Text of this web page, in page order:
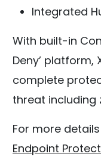
Integrated
With built-in
Deny’ platform,
complete
threat including
For more
Endpoint